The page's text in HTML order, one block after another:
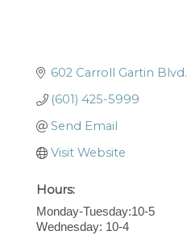
602 Carroll Gartin Blvd.
(601) 425-5999
Send Email
Visit Website
Hours:
Monday-Tuesday:10-5
Wednesday: 10-4